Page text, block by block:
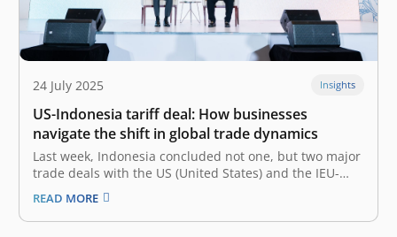
24 July 2025 Insights
US-Indonesia tariff deal: How businesses
navigate the shift in global trade dynamics
Last week, Indonesia concluded not one, but two major
trade deals with the US (United States) and the IEU-
CEPA (Indonesia-EU Comprehensive Economic
Partnership Agreement), which are still widely
discussed. Most notably, the trade agreement of the
READ MORE